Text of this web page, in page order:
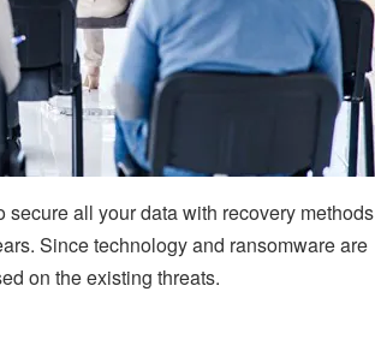
all your data with recovery methods
Since technology and ransomware are
on the existing threats.